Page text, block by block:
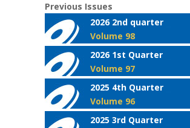
Previous Issues
2026 2nd quarter
Volume 98
2026 1st Quarter
Volume 97
2025 4th Quarter
Volume 96
2025 3rd Quarter